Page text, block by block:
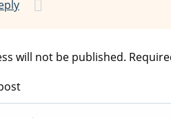
will not be published.